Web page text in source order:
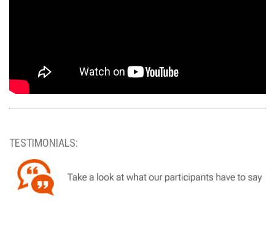
TESTIMONIALS: